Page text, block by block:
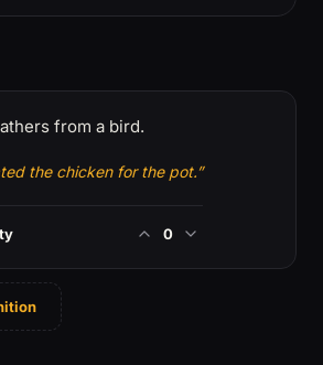
from a bird.
the chicken for the pot.”
0